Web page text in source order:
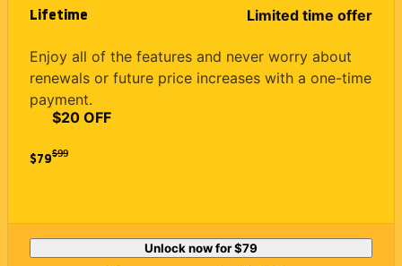
Lifetime Limited time offer
Enjoy all of the features and never worry about
renewals or future price increases with a one-time
payment.
$79
$20 OFF
$99
Unlock now for$79